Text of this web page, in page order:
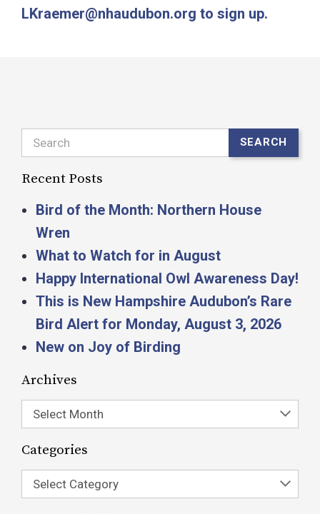
LKraemer@nhaudubon.org to sign up.
Search SEARCH
Recent Posts
Bird of the Month: Northern House
Wren
What to Watch for in August
Happy International Owl Awareness Day!
This is New Hampshire Audubon’s Rare
Bird Alert for Monday, August 3, 2026
New on Joy of Birding
Archives
Select Month
Categories
Select Category